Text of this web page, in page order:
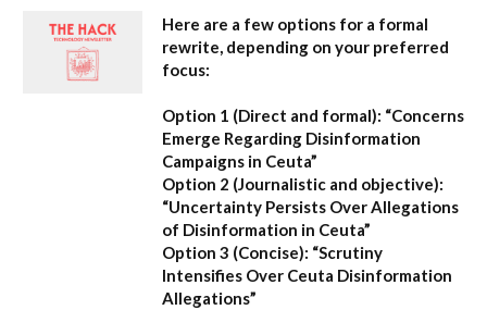
Here are a few options for a formal
rewrite, depending on your preferred
focus:
Option 1 (Direct and formal): “Concerns
Emerge Regarding Disinformation
Campaigns in Ceuta”
Option 2 (Journalistic and objective):
“Uncertainty Persists Over Allegations
of Disinformation in Ceuta”
Option 3 (Concise): “Scrutiny
Intensifies Over Ceuta Disinformation
Allegations”